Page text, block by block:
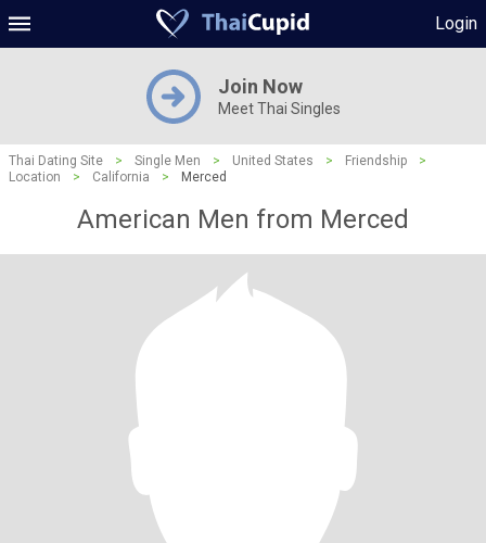
Login
Join Now
Meet Thai Singles
Thai Dating Site > Single Men > United States > Friendship
>
Location
> California > Merced
American Men from Merced